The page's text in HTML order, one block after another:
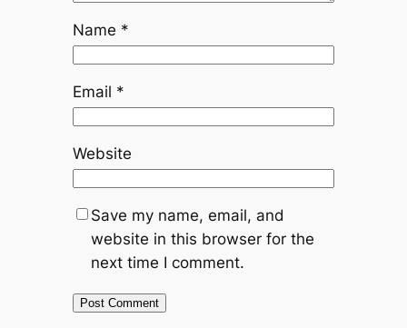
Name *
Email *
Website
Save my name, email, and
website in this browser for the
next time I comment.